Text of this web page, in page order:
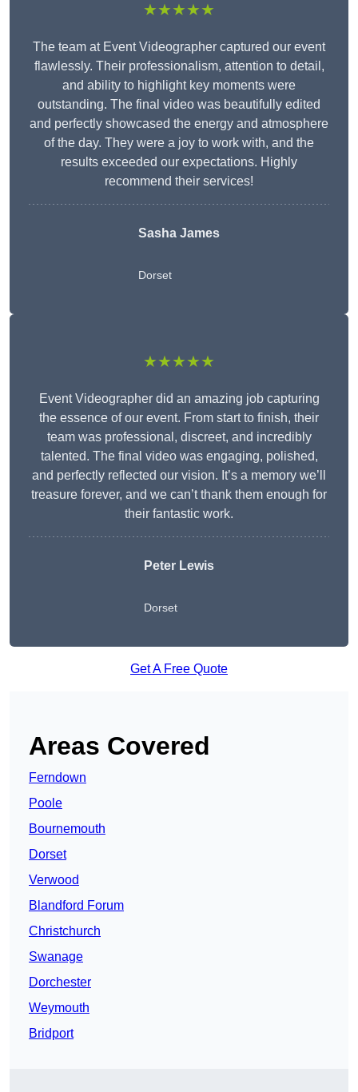
★★★★★
The team at Event Videographer captured our event
flawlessly. Their professionalism, attention to detail,
and ability to highlight key moments were
outstanding. The final video was beautifully edited
and perfectly showcased the energy and atmosphere
of the day. They were a joy to work with, and the
results exceeded our expectations. Highly
recommend their services!
Sasha James
Dorset
★★★★★
Event Videographer did an amazing job capturing
the essence of our event. From start to finish, their
team was professional, discreet, and incredibly
talented. The final video was engaging, polished,
and perfectly reflected our vision. It’s a memory we’ll
treasure forever, and we can’t thank them enough for
their fantastic work.
Peter Lewis
Dorset
Get A Free Quote
Areas Covered
Ferndown
Poole
Bournemouth
Dorset
Verwood
Blandford Forum
Christchurch
Swanage
Dorchester
Weymouth
Bridport